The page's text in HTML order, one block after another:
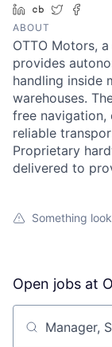
LinkedIn
Crunchbase
Twitter
ABOUT
OTTO Motors,
provides
handling inside
warehouses.
free navigation,
reliable
Proprietary
delivered to
Something
Open jobs at
Search by title